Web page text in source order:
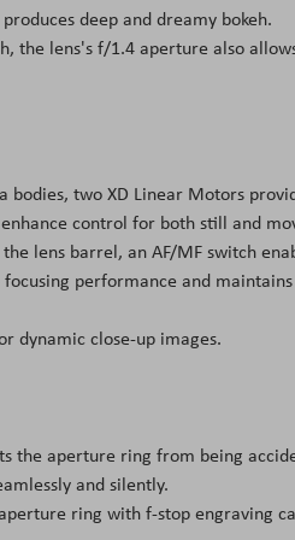
deep and dreamy bokeh.
the lens's f/1.4 aperture also
two XD Linear Motors
control for both still and
lens barrel, an AF/MF switch
performance and
dynamic close-up images.
the aperture ring from being
and silently.
ring with f-stop engraving